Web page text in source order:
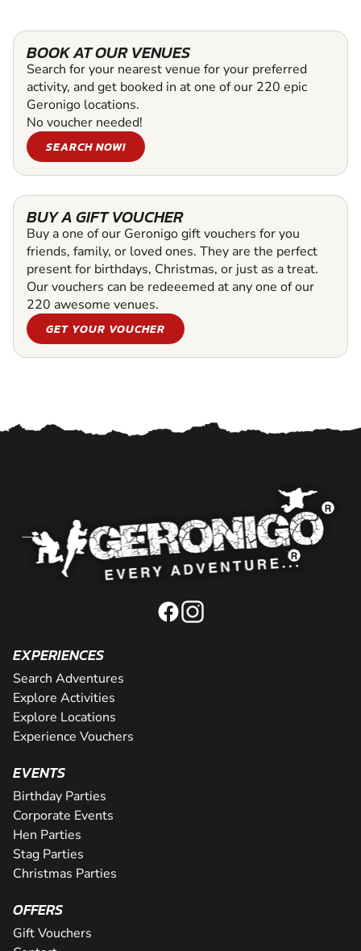
BOOK AT OUR VENUES
Search for your nearest venue for your preferred
activity, and get booked in at one of our 220 epic
Geronigo locations.
No voucher needed!
SEARCH NOW!
BUY A GIFT VOUCHER
Buy a one of our Geronigo gift vouchers for you
friends, family, or loved ones. They are the perfect
present for birthdays, Christmas, or just as a treat.
Our vouchers can be redeeemed at any one of our
220 awesome venues.
GET YOUR VOUCHER
EXPERIENCES
Search Adventures
Explore Activities
Explore Locations
Experience Vouchers
EVENTS
Birthday Parties
Corporate Events
Hen Parties
Stag Parties
Christmas Parties
OFFERS
Gift Vouchers